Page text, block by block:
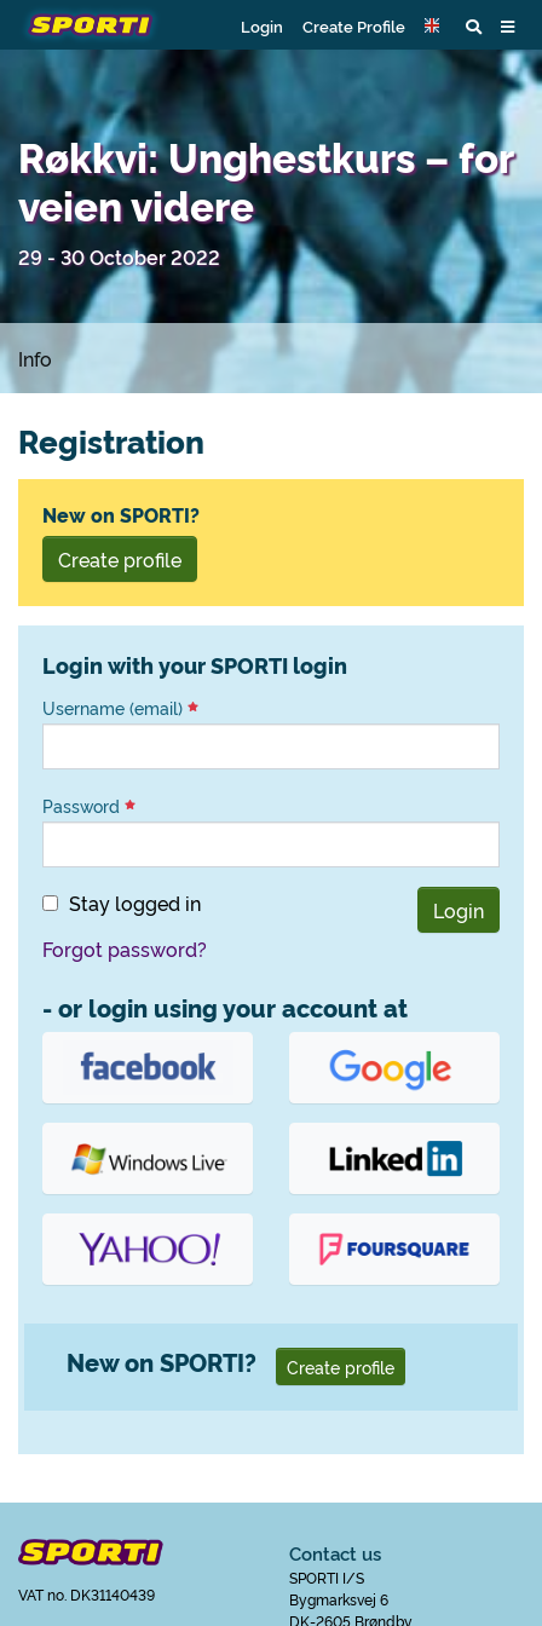
Login Create Profile
Røkkvi: Unghestkurs – for
veien videre
29 - 30 October 2022
Info
Registration
New on SPORTI?
Create profile
Login with your SPORTI login
Username (email)
Password
Stay logged in
Login
Forgot password?
- or login using your account at
New on SPORTI? Create profile
VAT no. DK31140439
Contact us
SPORTI I/S
Bygmarksvej 6
DK-2605 Brøndby